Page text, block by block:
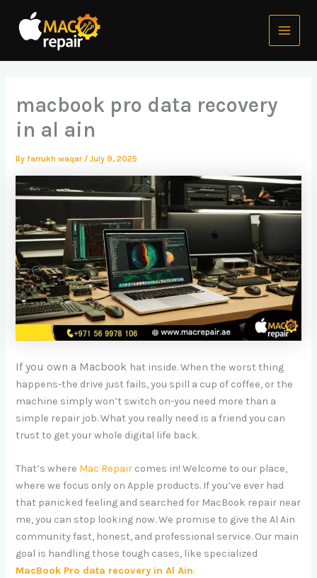
content
Main
Menu
macbook pro data recovery
in al ain
By farrukh waqar /July 9, 2025
If you own a Macbook hat inside. When the worst thing
happens-the drive just fails, you spill a cup of coffee, or the
machine simply won’t switch on-you need more than a
simple repair job. What you really need is a friend you can
trust to get your whole digital life back.
That’s where Mac Repair comes in! Welcome to our place,
where we focus only on Apple products. If you’ve ever had
that panicked feeling and searched for MacBook repair near
me, you can stop looking now. We promise to give the Al Ain
community fast, honest, and professional service. Our main
goal is handling those tough cases, like specialized
MacBook Pro data recovery in Al Ain.